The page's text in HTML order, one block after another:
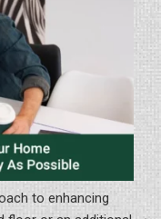
to enhancing